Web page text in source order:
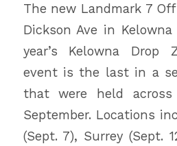
The new Landmark 7
Dickson Ave in
year’s Kelowna Drop
event is the last in a
that were held
September. Locations
(Sept. 7), Surrey (Sept.